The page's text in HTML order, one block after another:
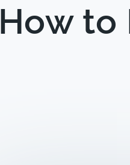
How to